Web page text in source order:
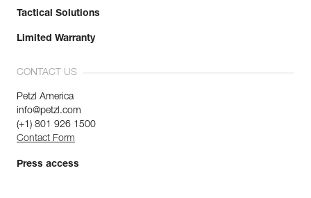
Tactical Solutions
Limited Warranty
CONTACT US
Petzl America
info@petzl.com
(+1) 801 926 1500
Contact Form
Press access